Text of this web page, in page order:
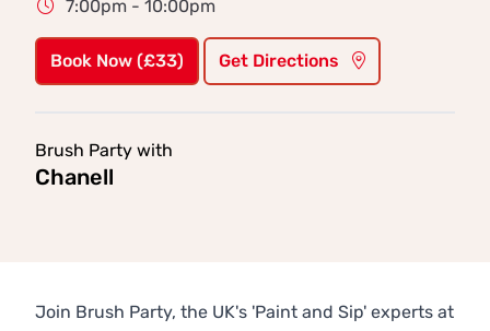
7:00pm - 10:00pm
Book Now (£33) Get Directions
Brush Party with
Chanell
Join Brush Party, the UK's 'Paint and Sip' experts at